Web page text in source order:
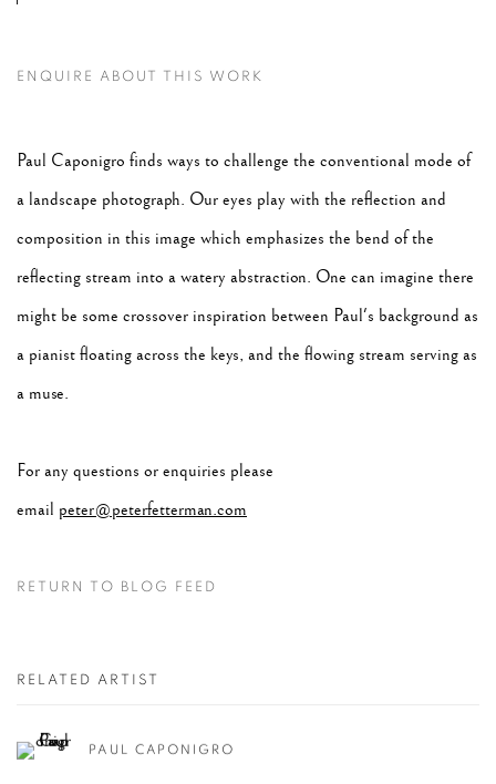
ENQUIRE ABOUT THIS WORK
Paul Caponigro finds ways to challenge the conventional mode of
a landscape photograph. Our eyes play with the reflection and
composition in this image which emphasizes the bend of the
reflecting stream into a watery abstraction. One can imagine there
might be some crossover inspiration between Paul's background as
a pianist floating across the keys, and the flowing stream serving as
a muse.
For any questions or enquiries please
email peter@peterfetterman.com
RETURN TO BLOG FEED
RELATED ARTIST
PAUL CAPONIGRO